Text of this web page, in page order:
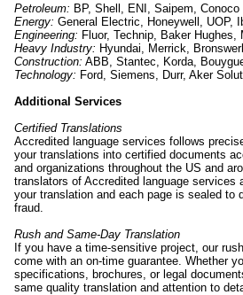
Petroleum: BP, Shell, ENI, Saipem, Conoco
Energy: General Electric, Honeywell, UOP,
Engineering: Fluor, Technip, Baker Hughes,
Heavy Industry: Hyundai, Merrick,
Construction: ABB, Stantec, Korda,
Technology: Ford, Siemens, Durr, Aker
Additional Services
Certified Translations
Accredited language services follows
your translations into certified documents
and organizations throughout the US and
translators of Accredited language services
your translation and each page is sealed to
fraud.
Rush and Same-Day Translation
If you have a time-sensitive project, our
come with an on-time guarantee. Whether
specifications, brochures, or legal
same quality translation and attention to